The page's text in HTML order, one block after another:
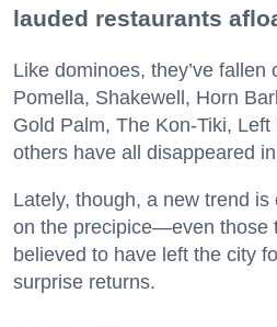
lauded restaurants
Like dominoes, they’ve fallen
Pomella, Shakewell, Horn
Gold Palm, The Kon-Tiki,
others have all disappeared
Lately, though, a new trend
on the precipice—even those
believed to have left the city
surprise returns.